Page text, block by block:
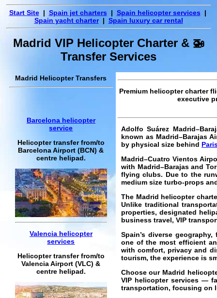
Start Site| Spain jet charters | Spain helicopter services |
Spain yacht charter| Spain luxury car rental
Madrid VIP Helicopter Charter & 🚁
Transfer Services
Madrid Helicopter Transfers
Barcelona helicopter
service
Helicopter transfer from/to
Barcelona Airport (BCN) &
centre helipad.
Valencia helicopter
services
Helicopter transfer from/to
Valencia Airport (VLC) &
centre helipad.
Premium helicopter charter
executive
Adolfo Suárez
known as Madrid–Barajas
by physical size behind
Madrid–Cuatro Vientos
with Madrid–Barajas and
flying clubs. Due to the
medium size turbo-props
The Madrid helicopter
Unlike traditional
properties, designated
business travel, VIP
Spain’s diverse
one of the most efficient
with comfort, privacy and
tourism, the experience is
Choose our Madrid
VIP helicopter services —
transportation, focusing on